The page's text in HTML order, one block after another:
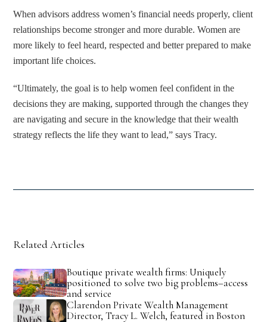
When advisors address women’s financial needs properly, client
relationships become stronger and more durable. Women are
more likely to feel heard, respected and better prepared to make
important life choices.
“Ultimately, the goal is to help women feel confident in the
decisions they are making, supported through the changes they
are navigating and secure in the knowledge that their wealth
strategy reflects the life they want to lead,” says Tracy.
Related Articles
Boutique private wealth firms: Uniquely
positioned to solve two big problems–access
and service
Clarendon Private Wealth Management
Director, Tracy L. Welch, featured in Boston